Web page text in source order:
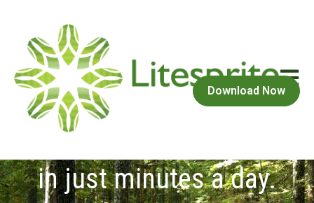
Open
Download Now
Improved mental health
in just minutes a day.